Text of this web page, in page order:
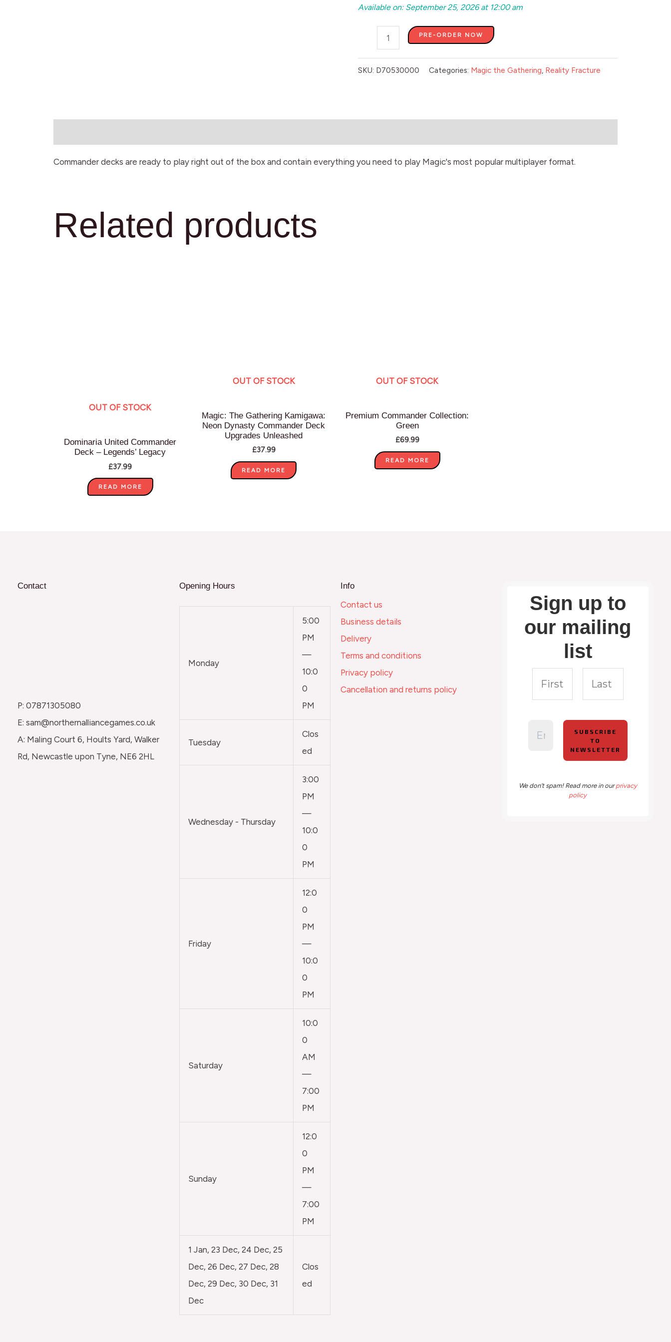
Available on: September 25, 2026 at 12:00 am
PRE-ORDER NOW
SKU: D70530000 Categories: Magic the Gathering, Reality Fracture
Commander decks are ready to play right out of the box and contain everything you need to play Magic's most popular multiplayer format.
Related products
OUT OF STOCK
Dominaria United Commander
Deck – Legends’ Legacy
£37.99
READ MORE
OUT OF STOCK
Magic: The Gathering Kamigawa:
Neon Dynasty Commander Deck
Upgrades Unleashed
£37.99
READ MORE
OUT OF STOCK
Premium Commander Collection:
Green
£69.99
READ MORE
Contact
P: 07871305080
E: sam@northernalliancegames.co.uk
A: Maling Court 6, Hoults Yard, Walker
Rd, Newcastle upon Tyne, NE6 2HL
Opening Hours
Monday
5:00
PM
—
10:0
0
PM
Tuesday
Clos
ed
Wednesday - Thursday
3:00
PM
—
10:0
0
PM
Friday
12:0
0
PM
—
10:0
0
PM
Saturday
10:0
0
AM
—
7:00
PM
Sunday
12:0
0
PM
—
7:00
PM
1 Jan, 23 Dec, 24 Dec, 25
Dec, 26 Dec, 27 Dec, 28
Dec, 29 Dec, 30 Dec, 31
Dec
Clos
ed
Info
Contact us
Business details
Delivery
Terms and conditions
Privacy policy
Cancellation and returns policy
Sign up to
our mailing
list
We don’t spam! Read more in ourprivacy
policy